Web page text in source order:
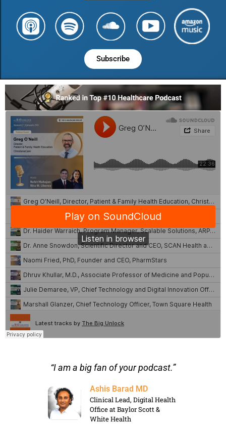
Subscribe
“I am a big fan of your podcast.”
Ashis Barad MD
Clinical Lead, Digital Health
Office at Baylor Scott &
White Health